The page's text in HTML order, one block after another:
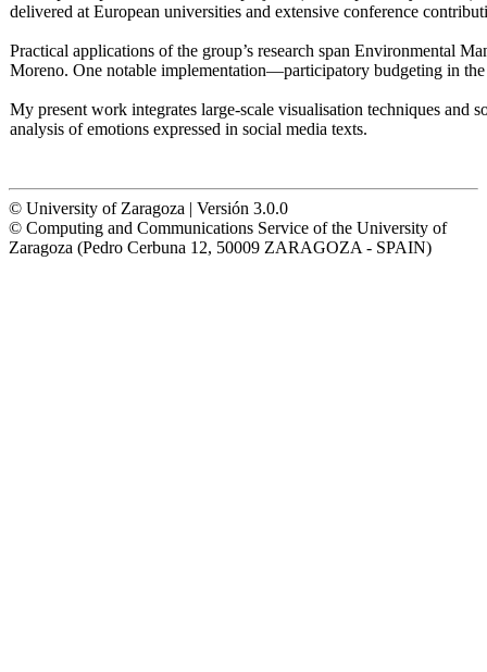
delivered at European universities and extensive conference
Practical applications of the group’s research span Environmental
Moreno. One notable implementation—participatory budgeting in
My present work integrates large-scale visualisation techniques and
analysis of emotions expressed in social media texts.
© University of Zaragoza | Versión 3.0.0
© Computing and Communications Service of the University of
Zaragoza (Pedro Cerbuna 12, 50009 ZARAGOZA - SPAIN)